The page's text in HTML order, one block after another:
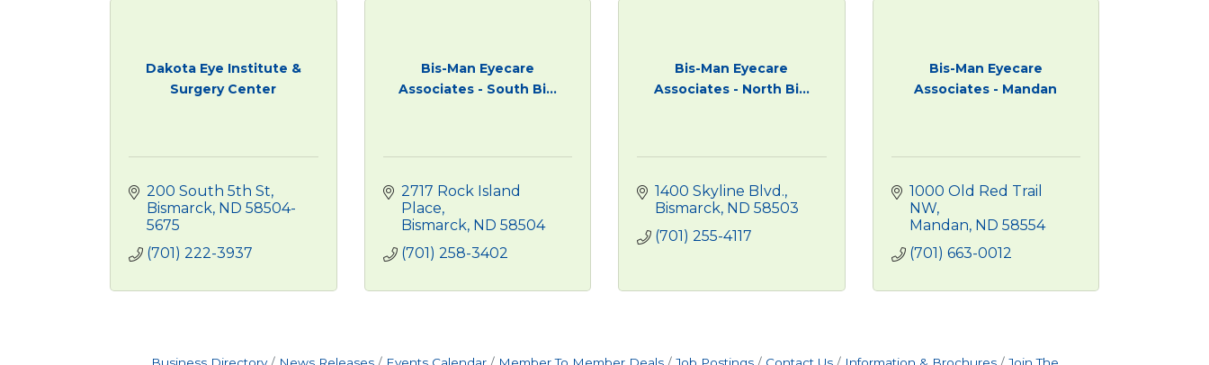
Dakota Eye Institute &
Surgery Center
200 South 5th St
Bismarck ND 58504-
5675
(701) 222-3937
Bis-Man Eyecare
Associates - South Bi...
2717 Rock Island
Place
Bismarck ND 58504
(701) 258-3402
Bis-Man Eyecare
Associates - North Bi...
1400 Skyline Blvd.
Bismarck ND 58503
(701) 255-4117
Bis-Man Eyecare
Associates - Mandan
1000 Old Red Trail
NW
Mandan ND 58554
(701) 663-0012